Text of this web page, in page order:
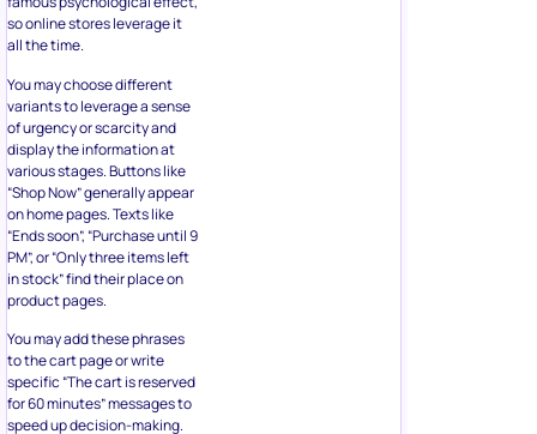
You may choose different
variants to leverage a sense
of urgency or scarcity and
display the information at
various stages. Buttons like
“Shop Now” generally appear
on home pages. Texts like
“Ends soon”, “Purchase until 9
PM”, or “Only three items left
in stock” find their place on
product pages.
You may add these phrases
to the cart page or write
specific “The cart is reserved
for 60 minutes” messages to
speed up decision-making.
Check out how
Indestructible Shoes